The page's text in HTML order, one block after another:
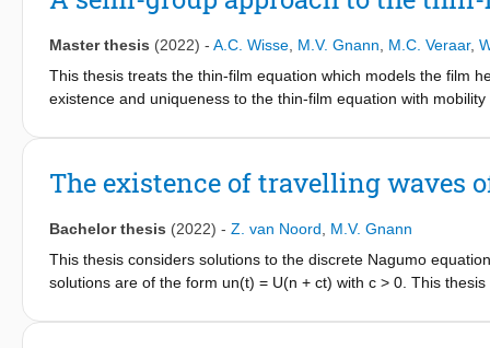
opening angle θ is small enough. Direct application of the
upon the time-dependent Stokes problem and the polynomial
Master thesis (2022) - A.C. Wisse M.V. Gnann M.C. Veraar,
This thesis treats the thin-film equation which models the film
existence and uniqueness to the thin-film equation with
fixed point argument, analogous to the one used by
L (0,∞;H_{k-2,α-1/2})∩ \dot{W} 1,p (0,∞;H_{k+2,α+1\2}), where
n∈ (1,3/2)∪ (3/2,3).
The existence of travelling waves
Bachelor thesis (2022) - Z. van Noord
M.V. Gnann
This thesis considers solutions to the discrete Nagumo
solutions are of the form un(t) = U(n + ct) with c > 0. This
equation” [Zin90]. In the first chapter, all the prerequisite